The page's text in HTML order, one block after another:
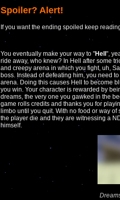
Spoiler? Alert!
If you want the ending spoiled keep
You eventually make your way to "Hell",
ride away, who knew? In Hell after some
and creepy arena in which you fight, uh,
boss. Instead of defeating him, you need
arena. Doing this causes Hell to become
you win. Your character is rewarded by
dreams, the very one you gawked in the
game rolls credits and thanks you for
limbo until you quit. With no food or way
the player die and they are witnessing a
himself.